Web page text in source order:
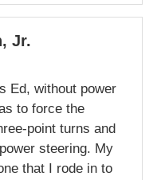
Jr.
Ed, without power
to force the
point turns and
steering. My
that I rode in to